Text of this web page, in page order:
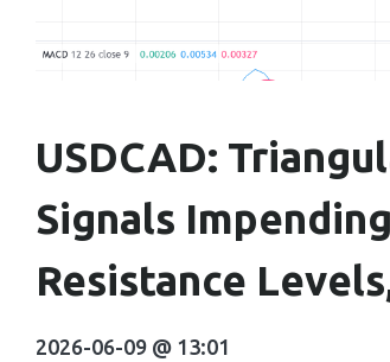
USDCAD:
Signals
Resistance
2026-06-09 @ 13:01